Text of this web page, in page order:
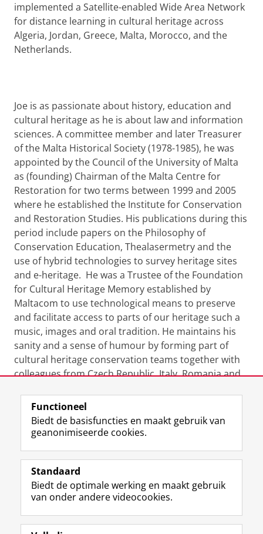
implemented a Satellite-enabled Wide Area Network
for distance learning in cultural heritage across
Algeria, Jordan, Greece, Malta, Morocco, and the
Netherlands.
Joe is as passionate about history, education and
cultural heritage as he is about law and information
sciences. A committee member and later Treasurer
of the Malta Historical Society (1978-1985), he was
appointed by the Council of the University of Malta
as (founding) Chairman of the Malta Centre for
Restoration for two terms between 1999 and 2005
where he established the Institute for Conservation
and Restoration Studies. His publications during this
period include papers on the Philosophy of
Conservation Education, Thealasermetry and the
use of hybrid technologies to survey heritage sites
and e-heritage. He was a Trustee of the Foundation
for Cultural Heritage Memory established by
Maltacom to use technological means to preserve
and facilitate access to parts of our heritage such a
music, images and oral tradition. He maintains his
sanity and a sense of humour by forming part of
cultural heritage conservation teams together with
colleagues from Czech Republic, Italy, Romania and
Laatst gewijzigd: 23 september 2024 15:37
Volg de RUG
F
a
e
b
o
L
i
k
e
I
R
S
-
f
e
I
n
t
r
Y
o
T
e
Studiekiezers
Functioneel
Biedt de basisfuncties en maakt gebruik van
geanonimiseerde cookies.
Standaard
Biedt de optimale werking en maakt gebruik
van onder andere videocookies.